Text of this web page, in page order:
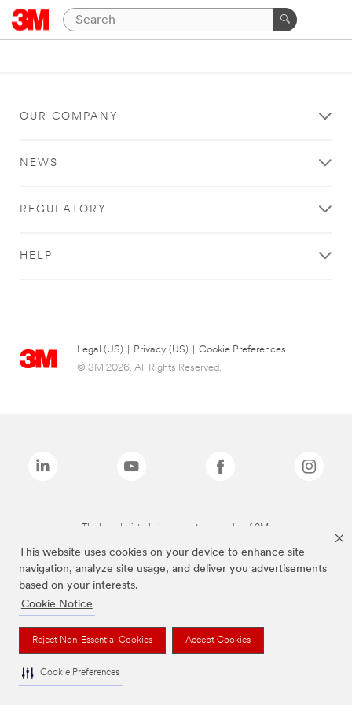
This website uses cookies on your device to enhance site
navigation, analyze site usage, and deliver you advertisements
based on your interests.
Cookie Notice
Reject Non-Essential Cookies Accept Cookies
Cookie Preferences
OUR COMPANY
NEWS
REGULATORY
HELP
Legal (US) Privacy (US)
Cookie Preferences
© 3M 2026. All Rights Reserved.
The brands listed above are trademarks of 3M.